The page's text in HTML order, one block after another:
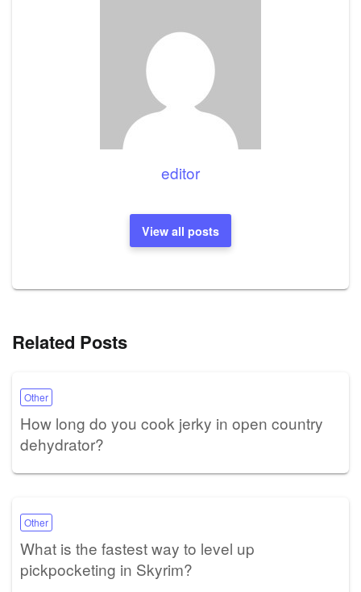
editor
View all posts
Related Posts
Other
How long do you cook jerky in open country
dehydrator?
Other
What is the fastest way to level up
pickpocketing in Skyrim?